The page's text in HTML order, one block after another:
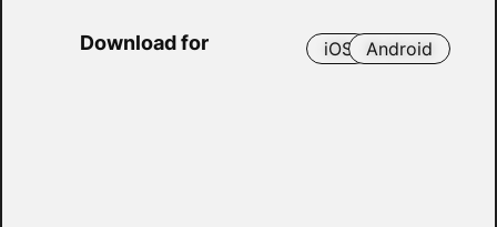
Download for iOS Android